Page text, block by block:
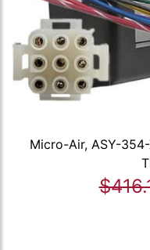
Micro-Air, ASY-